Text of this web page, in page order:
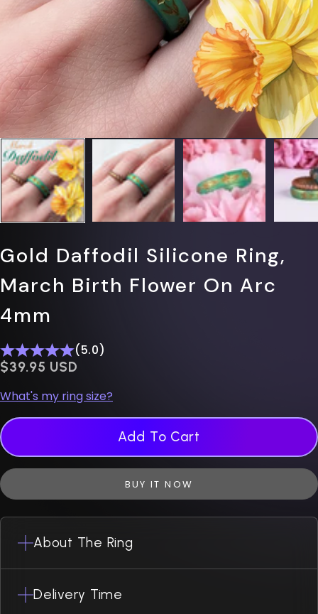
Gold Daffodil Silicone Ring,
March Birth Flower On Arc
4mm
(5.0)
$0.00 USD
$39.95 USD
What's my ring size?
Add To Cart
BUY IT NOW
About The Ring
Delivery Time